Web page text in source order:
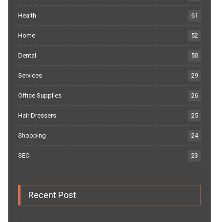
Health 61
Home 52
Dental 50
Services 29
Office Supplies 26
Hair Dressers 25
Shopping 24
SEO 23
Recent Post